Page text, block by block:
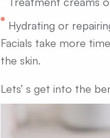
Hydrating or
Facials take more
the skin.
Lets’ s get into the